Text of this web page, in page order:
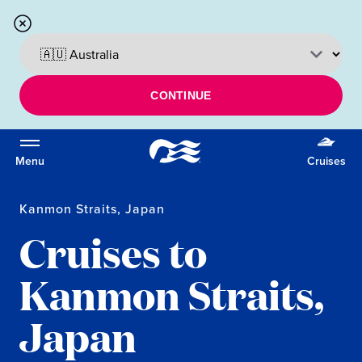
CONTINUE
Menu Cruises
Kanmon Straits, Japan
Cruises to
Kanmon Straits,
Japan